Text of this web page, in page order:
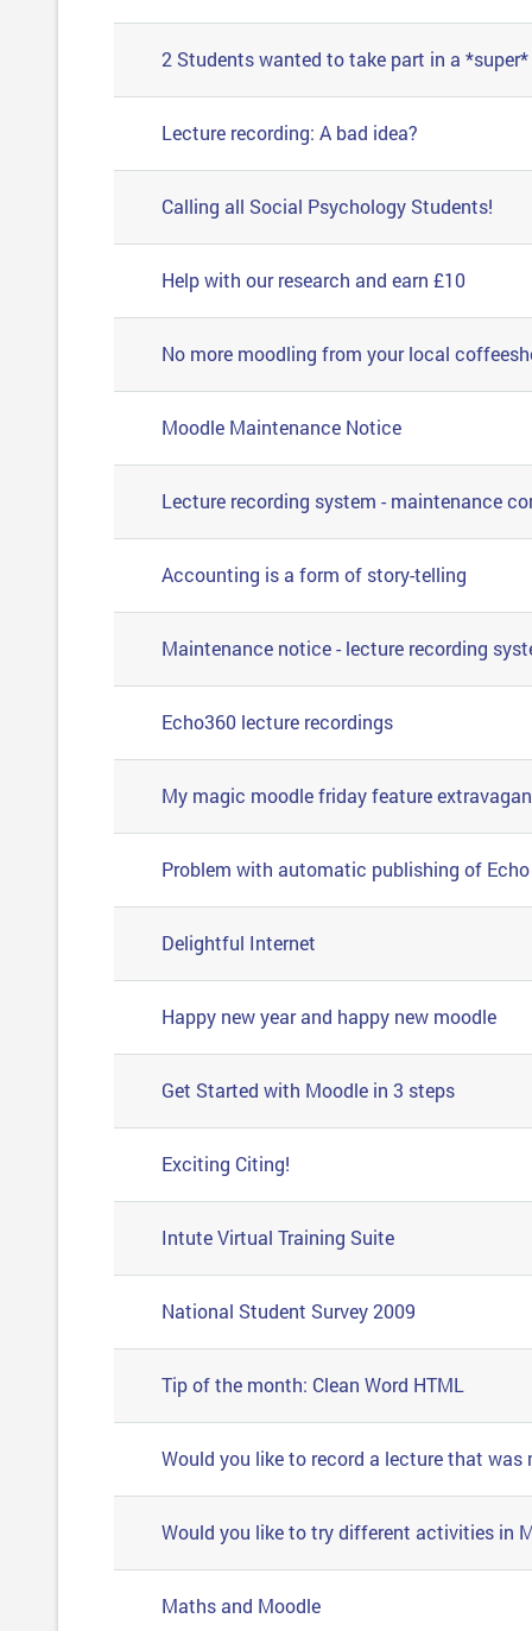
2 Students wanted to take part in a
Lecture recording: A bad idea?
Calling all Social Psychology Students!
Help with our research and earn £10
No more moodling from your local
Moodle Maintenance Notice
Lecture recording system - maintenance
Accounting is a form of story-telling
Maintenance notice - lecture recording
Echo360 lecture recordings
My magic moodle friday feature
Problem with automatic publishing of
Delightful Internet
Happy new year and happy new moodle
Get Started with Moodle in 3 steps
Exciting Citing!
Intute Virtual Training Suite
National Student Survey 2009
Tip of the month: Clean Word HTML
Would you like to record a lecture that
Would you like to try different activities in
Maths and Moodle